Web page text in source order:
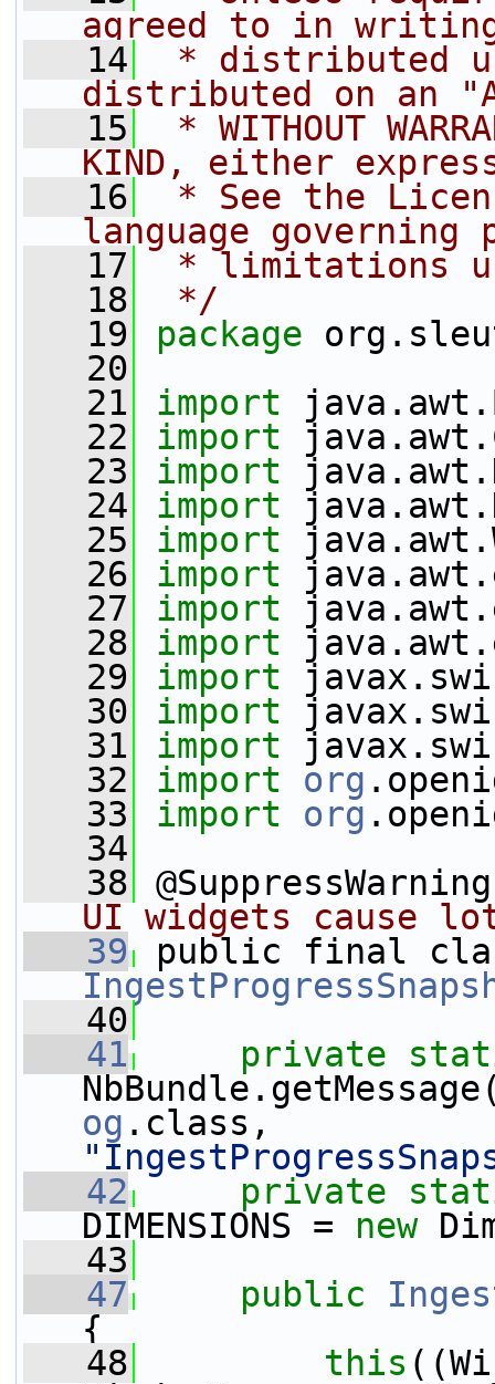
agreed to in
   14
* distributed
distributed on an
   15
* WITHOUT
KIND, either
   16
* See the
language governing
   17
* limitations
   18
*/
   19
package
   20
   21
import
   22
import
   23
import
   24
import
   25
import
   26
import
   27
import
   28
import
   29
import
   30
import
   31
import
   32
import org
   33
import org
   34
   38
UI widgets cause
   39
   40
   41
private
og
   42
private
DIMENSIONS = new
   43
   47
public
{
   48
this